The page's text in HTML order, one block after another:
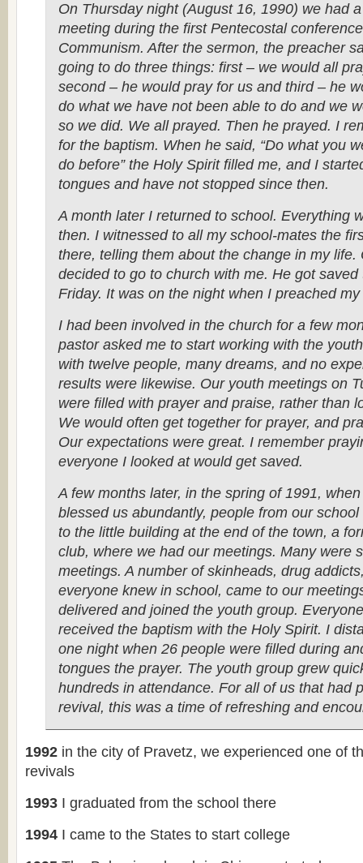
On Thursday night (August 16, 1990) we had
meeting during the first Pentecostal
Communism. After the sermon, the preacher
going to do three things: first – we would all
second – he would pray for us and third – he
do what we have not been able to do and we
so we did. We all prayed. Then he prayed. I
for the baptism. When he said, “Do what you
do before” the Holy Spirit filled me, and I
tongues and have not stopped since then.
A month later I returned to school. Everything
then. I witnessed to all my school-mates the
there, telling them about the change in my life.
decided to go to church with me. He got saved
Friday. It was on the night when I preached
I had been involved in the church for a few
pastor asked me to start working with the
with twelve people, many dreams, and no
results were likewise. Our youth meetings on
were filled with prayer and praise, rather than
We would often get together for prayer, and
Our expectations were great. I remember
everyone I looked at would get saved.
A few months later, in the spring of 1991,
blessed us abundantly, people from our
to the little building at the end of the town, a
club, where we had our meetings. Many were
meetings. A number of skinheads, drug
everyone knew in school, came to our
delivered and joined the youth group.
received the baptism with the Holy Spirit. I
one night when 26 people were filled during
tongues the prayer. The youth group grew
hundreds in attendance. For all of us that had
revival, this was a time of refreshing and
1992 in the city of Pravetz, we experienced one of
revivals
1993 I graduated from the school there
1994 I came to the States to start college